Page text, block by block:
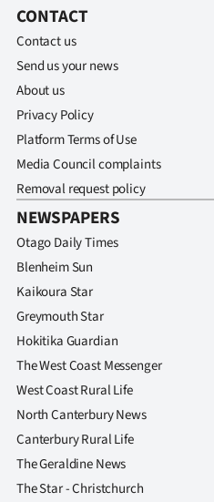
CONTACT
Contact us
Send us your news
About us
Privacy Policy
Platform Terms of Use
Media Council complaints
Removal request policy
NEWSPAPERS
Otago Daily Times
Blenheim Sun
Kaikoura Star
Greymouth Star
Hokitika Guardian
The West Coast Messenger
West Coast Rural Life
North Canterbury News
Canterbury Rural Life
The Geraldine News
The Star - Christchurch